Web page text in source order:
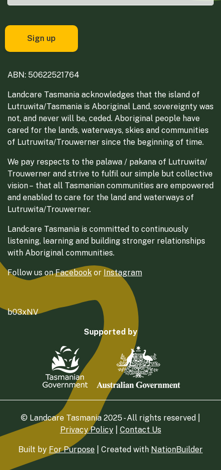
ABN: 50622521764
Landcare Tasmania acknowledges that the island of
Lutruwita/Tasmania is Aboriginal Land, sovereignty was
not, and never will be, ceded. Aboriginal people have
cared for the lands, waterways, skies and communities
of Lutruwita/Trouwerner since the beginning of time.
We pay respects to the palawa / pakana of Lutruwita/
Trouwerner and strive to fulfil our simple but collective
vision – that all Tasmanian communities are empowered
and enabled to care for the land and waterways of
Lutruwita/Trouwerner.
Landcare Tasmania is committed to continuously
listening, learning and building stronger relationships
with Aboriginal communities.
Follow us onFacebook or Instagram
b03xNV
Supported by
© Landcare Tasmania 2025 - All rights reserved |
Privacy Policy| Contact Us
Built by For Purpose | Created with NationBuilder